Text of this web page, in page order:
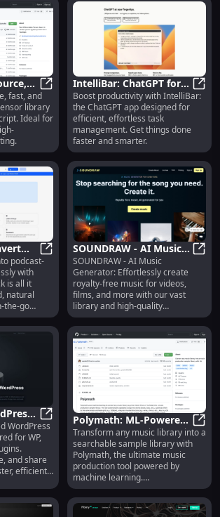
Shumai: Open-source, Fast,
fast, and
library
Ideal for
IntelliBar: ChatGPT for
Efficient, Effortless
Productivity Tasks
Boost productivity with IntelliBar:
the ChatGPT app designed for
efficient, effortless task
management. Get things done
faster and smarter.
Read-this.ai: Convert Articles to
podcast-
with
is all it
natural
the-go
SOUNDRAW - AI Music
Generator: Royalty-Free
Tracks for Videos and
More
SOUNDRAW - AI Music
Generator: Effortlessly create
royalty-free music for videos,
films, and more with our vast
library and high-quality
subscription service!
CodeWP: AI WordPress Code
WordPress
for WP,
and share
efficient
Polymath: ML-Powered
Music Tool for
Searchable Sample
Libraries
Transform any music library into a
searchable sample library with
Polymath, the ultimate music
production tool powered by
machine learning.
#MusicProduction #ML